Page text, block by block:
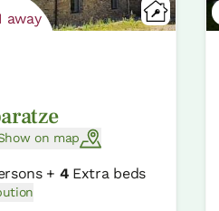
away
on map
+ 4Extra beds